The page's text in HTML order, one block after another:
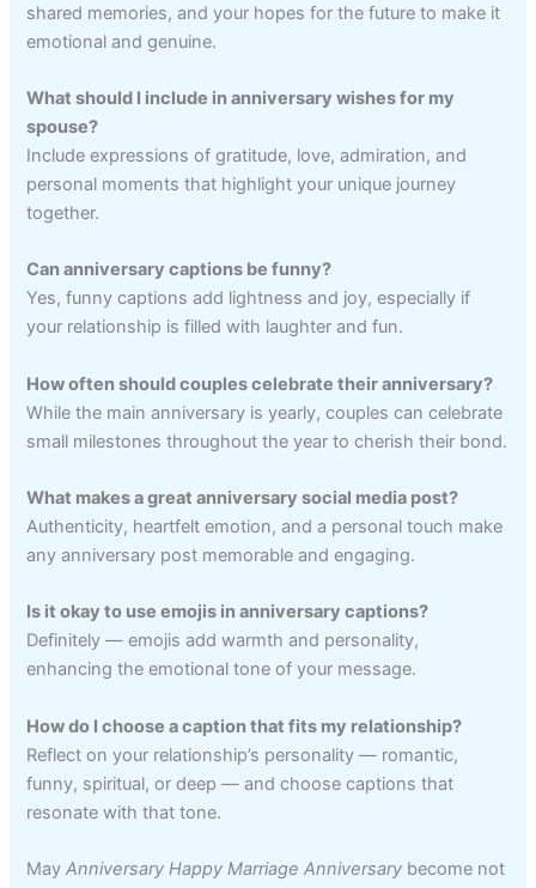
shared memories, and your hopes for the future to make it
emotional and genuine.
What should I include in anniversary wishes for my
spouse?
Include expressions of gratitude, love, admiration, and
personal moments that highlight your unique journey
together.
Can anniversary captions be funny?
Yes, funny captions add lightness and joy, especially if
your relationship is filled with laughter and fun.
How often should couples celebrate their anniversary?
While the main anniversary is yearly, couples can celebrate
small milestones throughout the year to cherish their bond.
What makes a great anniversary social media post?
Authenticity, heartfelt emotion, and a personal touch make
any anniversary post memorable and engaging.
Is it okay to use emojis in anniversary captions?
Definitely — emojis add warmth and personality,
enhancing the emotional tone of your message.
How do I choose a caption that fits my relationship?
Reflect on your relationship’s personality — romantic,
funny, spiritual, or deep — and choose captions that
resonate with that tone.
MayAnniversary Happy Marriage Anniversary become not